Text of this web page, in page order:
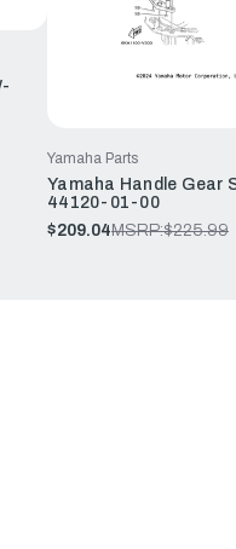
Yamaha Parts
Yamaha Handle Gear
44120-01-00
$209.04MSRP:$225.99